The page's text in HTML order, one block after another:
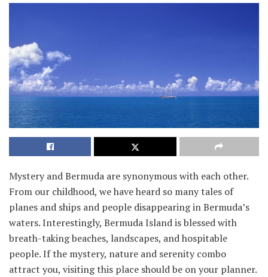
Mystery and Bermuda are synonymous with each other.
From our childhood, we have heard so many tales of
planes and ships and people disappearing in Bermuda’s
waters. Interestingly, Bermuda Island is blessed with
breath-taking beaches, landscapes, and hospitable
people. If the mystery, nature and serenity combo
attract you, visiting this place should be on your planner.